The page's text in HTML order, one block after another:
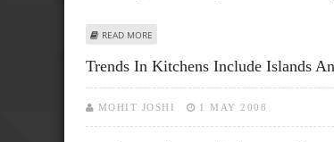
READ MORE
Trends In Kitchens Include Islands
MOHIT JOSHI 1 MAY 2008